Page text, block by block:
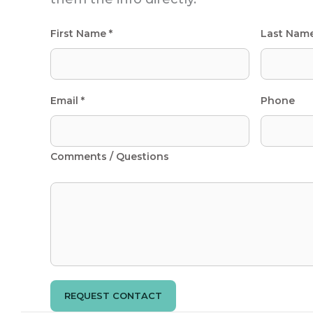
First Name * Last
Email * Phone
Comments / Questions
REQUEST CONTACT